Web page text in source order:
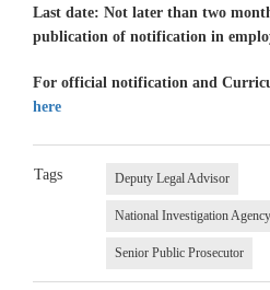
Last date: Not later than two
publication of notification in
For official notification and
here
Tags Deputy Legal Advisor
National Investigation Agency
Senior Public Prosecutor